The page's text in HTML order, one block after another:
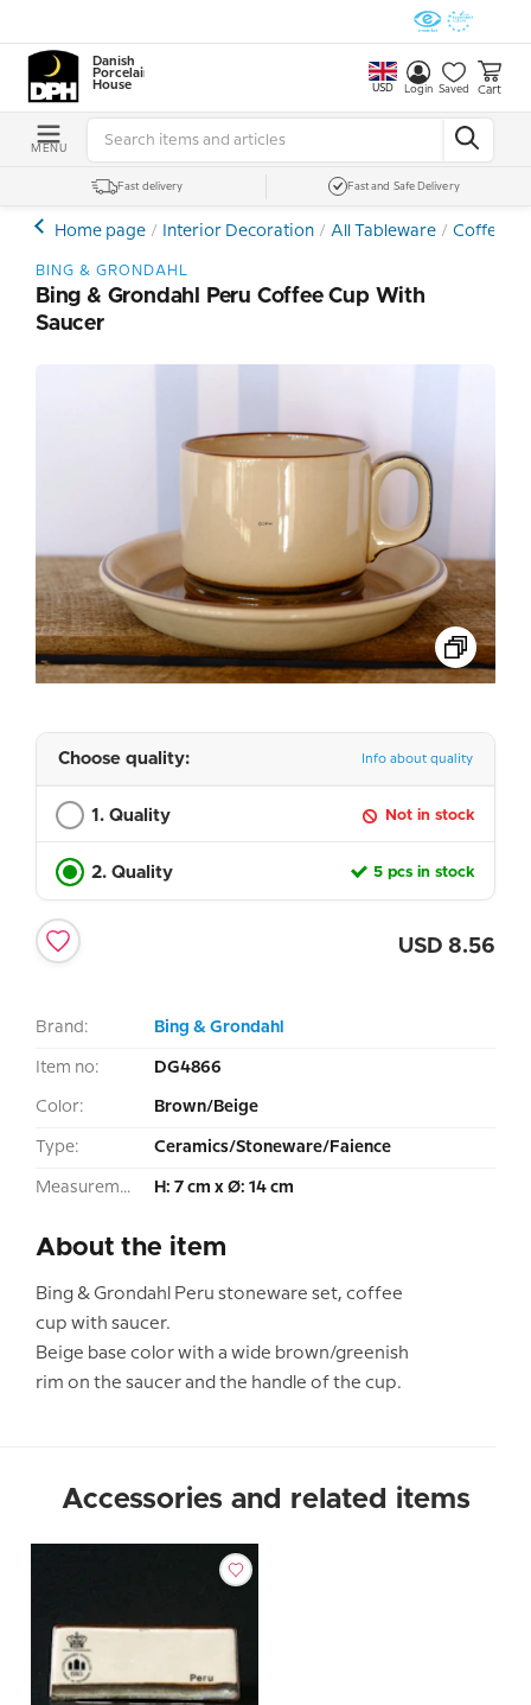
Danish
Porcelain
House
USD Login Saved Cart
MENU
Fast delivery Fast and Safe Delivery
Home page Interior Decoration All Tableware Coffee-
BING & GRONDAHL
Bing & Grondahl Peru Coffee Cup With
Saucer
Choose quality: Info about quality
1. Quality Not in stock
2. Quality 5 pcs in stock
USD 8.56
Brand: Bing & Grondahl
Item no: DG4866
Color: Brown/Beige
Type: Ceramics/Stoneware/Faience
Measurement: H: 7 cm x Ø: 14 cm
About the item
Bing & Grondahl Peru stoneware set, coffee
cup with saucer.
Beige base color with a wide brown/greenish
rim on the saucer and the handle of the cup.
Accessories and related items